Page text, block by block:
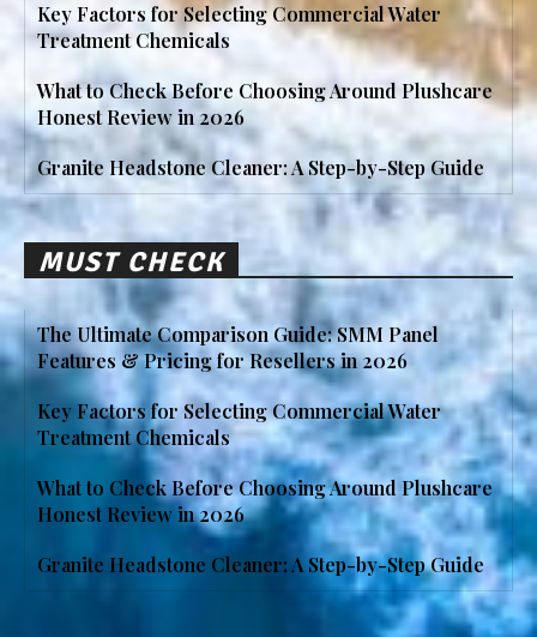
Key Factors for Selecting Commercial Water
Treatment Chemicals
What to Check Before Choosing Around Plushcare
Honest Review in 2026
Granite Headstone Cleaner: A Step-by-Step Guide
MUST CHECK
The Ultimate Comparison Guide: SMM Panel
Features & Pricing for Resellers in 2026
Key Factors for Selecting Commercial Water
Treatment Chemicals
What to Check Before Choosing Around Plushcare
Honest Review in 2026
Granite Headstone Cleaner: A Step-by-Step Guide